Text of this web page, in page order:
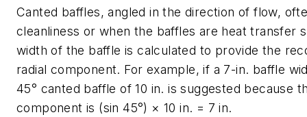
Canted baffles, angled in the direction of flow,
cleanliness or when the baffles are heat transfer
width of the baffle is calculated to provide the
radial component. For example, if a 7-in. baffle
45° canted baffle of 10 in. is suggested because
component is (sin 45°) × 10 in. = 7 in.